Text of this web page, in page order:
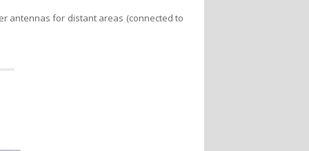
antennas for distant areas (connected to